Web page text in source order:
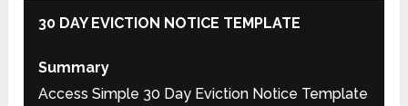
30 DAY EVICTION NOTICE TEMPLATE
Summary
Access Simple 30 Day Eviction Notice Template